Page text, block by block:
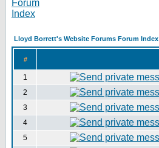
Lloyd Borrett's Website Forums Forum Index
#
1
2
3
4
5